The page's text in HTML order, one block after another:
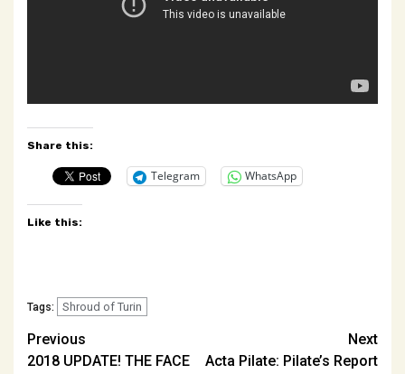
Share this:
Telegram WhatsApp
Like this:
Tags: Shroud of Turin
Post
Previous
2018 UPDATE! THE FACE
Next
Acta Pilate: Pilate’s Report